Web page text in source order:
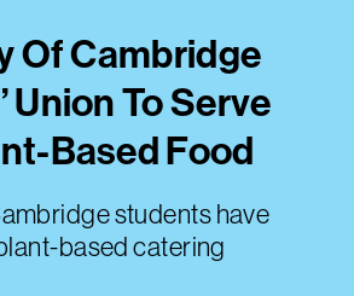
Of Cambridge
Union To Serve
Based Food
students have
based catering